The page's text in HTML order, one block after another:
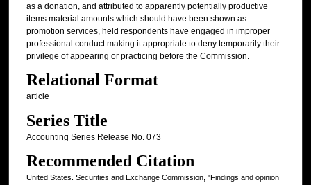
as a donation, and attributed to apparently potentially productive
items material amounts which should have been shown as
promotion services, held respondents have engaged in improper
professional conduct making it appropriate to deny temporarily their
privilege of appearing or practicing before the Commission.
Relational Format
article
Series Title
Accounting Series Release No. 073
Recommended Citation
United States. Securities and Exchange Commission, "Findings and opinion